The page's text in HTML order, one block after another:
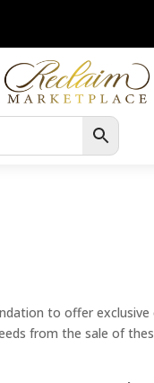
to offer
from the sale of